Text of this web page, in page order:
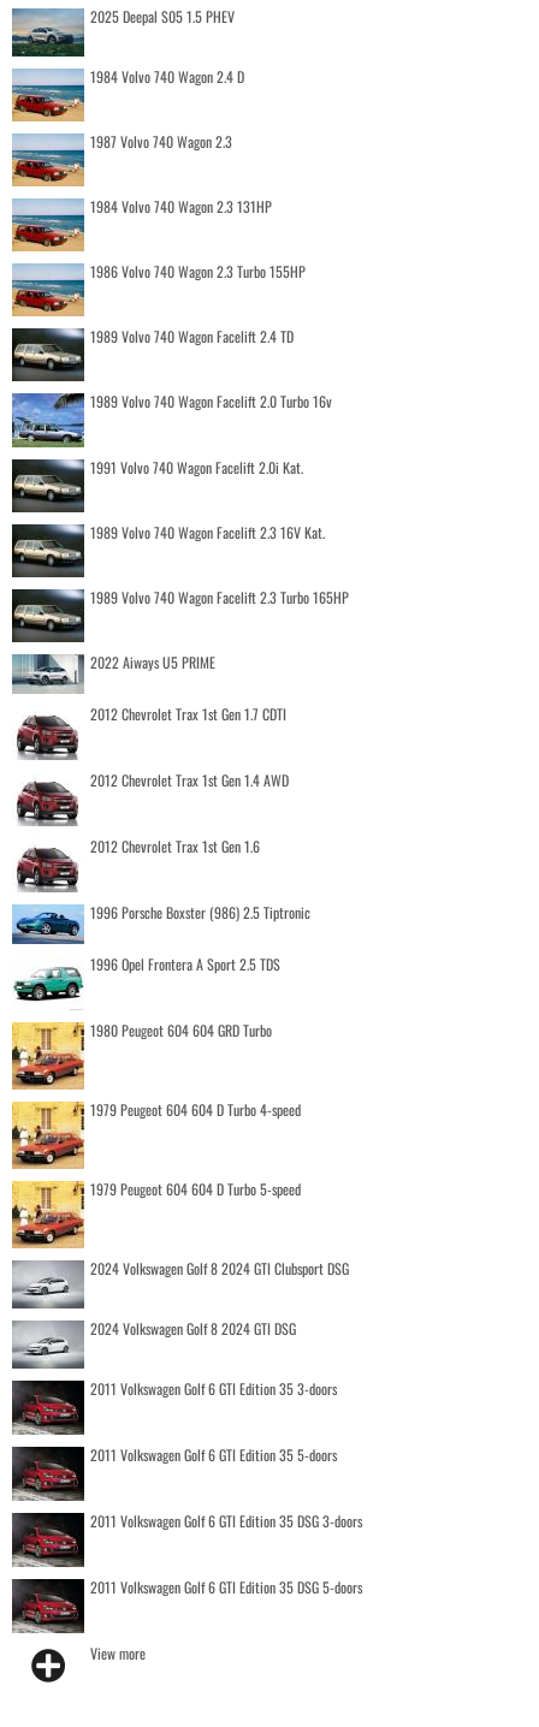
2025 Deepal S05 1.5 PHEV
1984 Volvo 740 Wagon 2.4 D
1987 Volvo 740 Wagon 2.3
1984 Volvo 740 Wagon 2.3 131HP
1986 Volvo 740 Wagon 2.3 Turbo 155HP
1989 Volvo 740 Wagon Facelift 2.4 TD
1989 Volvo 740 Wagon Facelift 2.0 Turbo 16v
1991 Volvo 740 Wagon Facelift 2.0i Kat.
1989 Volvo 740 Wagon Facelift 2.3 16V Kat.
1989 Volvo 740 Wagon Facelift 2.3 Turbo 165HP
2022 Aiways U5 PRIME
2012 Chevrolet Trax 1st Gen 1.7 CDTI
2012 Chevrolet Trax 1st Gen 1.4 AWD
2012 Chevrolet Trax 1st Gen 1.6
1996 Porsche Boxster (986) 2.5 Tiptronic
1996 Opel Frontera A Sport 2.5 TDS
1980 Peugeot 604 604 GRD Turbo
1979 Peugeot 604 604 D Turbo 4-speed
1979 Peugeot 604 604 D Turbo 5-speed
2024 Volkswagen Golf 8 2024 GTI Clubsport DSG
2024 Volkswagen Golf 8 2024 GTI DSG
2011 Volkswagen Golf 6 GTI Edition 35 3-doors
2011 Volkswagen Golf 6 GTI Edition 35 5-doors
2011 Volkswagen Golf 6 GTI Edition 35 DSG 3-doors
2011 Volkswagen Golf 6 GTI Edition 35 DSG 5-doors
View more